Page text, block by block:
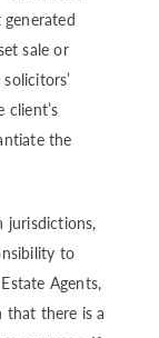
sale or
client’s
the
jurisdictions,
to
Agents,
that there is a